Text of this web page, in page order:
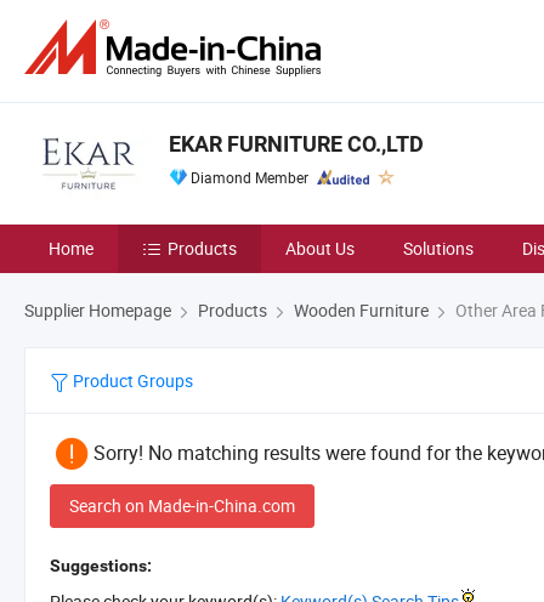
EKAR FURNITURE CO.,LTD
Diamond Member
Home Products About Us Solutions
Supplier Homepage Products Wooden Furniture Other Area
Product Groups
Sorry! No matching results were found for the
Search on Made-in-China.com
Suggestions: